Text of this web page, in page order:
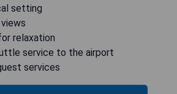
setting
relaxation
service to the airport
services